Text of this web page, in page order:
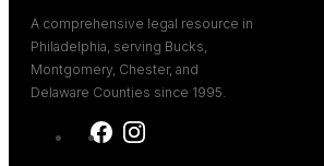
A comprehensive legal resource in
Philadelphia, serving Bucks,
Montgomery, Chester, and
Delaware Counties since 1995.